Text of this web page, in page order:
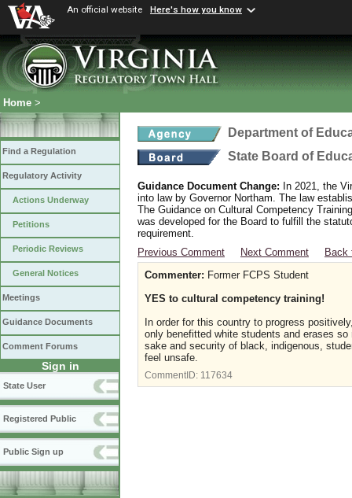
An official website Here's how you know
Home >
Find a Regulation
Regulatory Activity
Actions Underway
Petitions
Periodic Reviews
General Notices
Meetings
Guidance Documents
Comment Forums
Sign in
State User
Registered Public
Public Sign up
Department of
State Board of
Guidance Document Change: In 2021, the
into law by Governor Northam. The law
The Guidance on Cultural Competency
was developed for the Board to fulfill the
requirement.
Previous Comment
Next Comment
Back
Commenter: Former FCPS Student
YES to cultural competency training!
In order for this country to progress
only benefitted white students and erases
sake and security of black, indigenous,
feel unsafe.
CommentID: 117634